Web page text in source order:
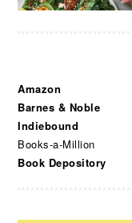
Amazon
Barnes & Noble
Indiebound
Books-a-Million
Book Depository